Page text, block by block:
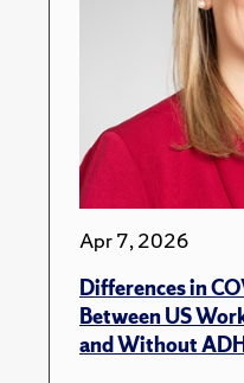
Apr 7, 2026
Differences in
Between US
and Without